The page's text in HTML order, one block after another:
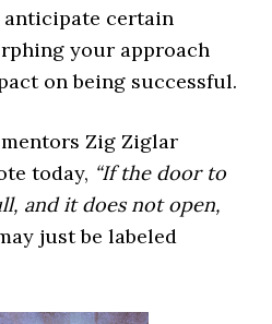
anticipate certain
your approach
on being successful.
Zig Ziglar
today, “If the door to
and it does not open,
just be labeled